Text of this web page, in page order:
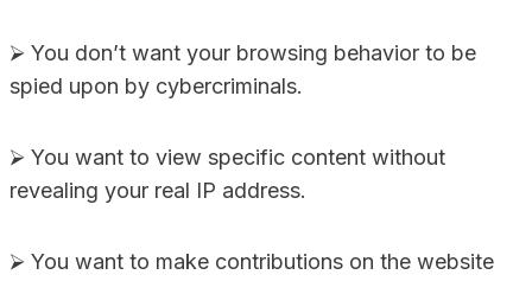
⮚ You don’t want your browsing behavior to be
spied upon by cybercriminals.
⮚ You want to view specific content without
revealing your real IP address.
⮚ You want to make contributions on the website